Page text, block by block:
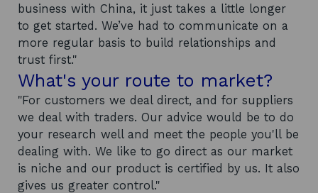
business with China, it just takes a little longer
to get started. We’ve had to communicate on a
more regular basis to build relationships and
trust first."
What's your route to market?
"For customers we deal direct, and for suppliers
we deal with traders. Our advice would be to do
your research well and meet the people you'll be
dealing with. We like to go direct as our market
is niche and our product is certified by us. It also
gives us greater control."